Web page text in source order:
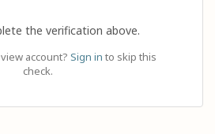
the verification above.
account? Sign in to skip this
check.